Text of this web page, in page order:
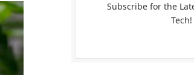
Subscribe for the
Tech!